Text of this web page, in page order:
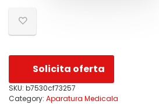
Solicita oferta
SKU: b7530cf73257
Category: Aparatura Medicala